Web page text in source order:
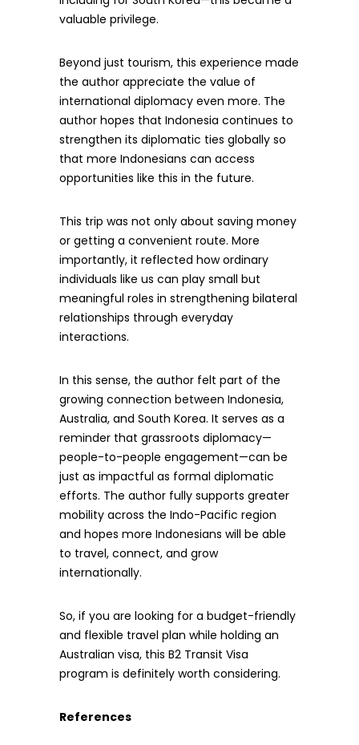
valuable privilege.
Beyond just tourism, this experience made
the author appreciate the value of
international diplomacy even more. The
author hopes that Indonesia continues to
strengthen its diplomatic ties globally so
that more Indonesians can access
opportunities like this in the future.
This trip was not only about saving money
or getting a convenient route. More
importantly, it reflected how ordinary
individuals like us can play small but
meaningful roles in strengthening bilateral
relationships through everyday
interactions.
In this sense, the author felt part of the
growing connection between Indonesia,
Australia, and South Korea. It serves as a
reminder that grassroots diplomacy—
people-to-people engagement—can be
just as impactful as formal diplomatic
efforts. The author fully supports greater
mobility across the Indo-Pacific region
and hopes more Indonesians will be able
to travel, connect, and grow
internationally.
So, if you are looking for a budget-friendly
and flexible travel plan while holding an
Australian visa, this B2 Transit Visa
program is definitely worth considering.
References